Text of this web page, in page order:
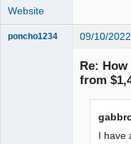
Website
poncho1234 09/10/
Re:
from
I have